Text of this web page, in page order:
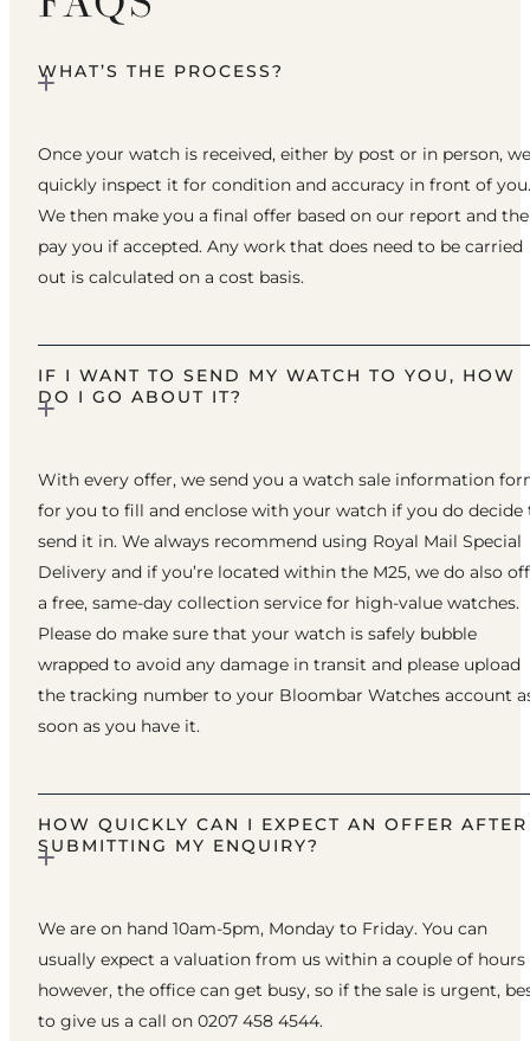
WHAT’S THE PROCESS?
Once your watch is received, either by post or in person, we
quickly inspect it for condition and accuracy in front of you.
We then make you a final offer based on our report and
pay you if accepted. Any work that does need to be carried
out is calculated on a cost basis.
IF I WANT TO SEND MY WATCH TO YOU, HOW
DO I GO ABOUT IT?
With every offer, we send you a watch sale information
for you to fill and enclose with your watch if you do decide
send it in. We always recommend using Royal Mail Special
Delivery and if you’re located within the M25, we do also
a free, same-day collection service for high-value watches.
Please do make sure that your watch is safely bubble
wrapped to avoid any damage in transit and please upload
the tracking number to your Bloombar Watches account
soon as you have it.
HOW QUICKLY CAN I EXPECT AN OFFER AFTER
SUBMITTING MY ENQUIRY?
We are on hand 10am-5pm, Monday to Friday. You can
usually expect a valuation from us within a couple of hours
however, the office can get busy, so if the sale is urgent,
to give us a call on 0207 458 4544.